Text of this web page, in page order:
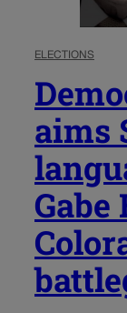
ELECTIONS
aims